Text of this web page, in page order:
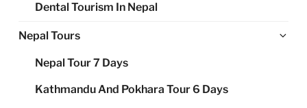
Dental Tourism In Nepal
Nepal Tours
Nepal Tour 7 Days
Kathmandu And Pokhara Tour 6 Days